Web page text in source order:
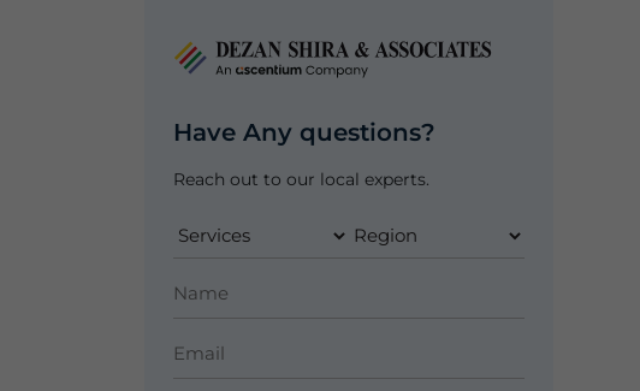
Have Any questions?
Reach out to our local experts.